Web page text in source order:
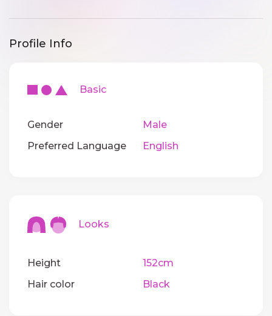
Profile Info
Basic
Gender
Male
Preferred Language
English
Looks
Height
152cm
Hair color
Black